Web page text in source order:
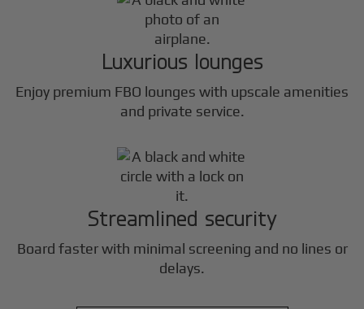
Luxurious lounges
Enjoy premium FBO lounges with upscale amenities
and private service.
Streamlined security
Board faster with minimal screening and no lines or
delays.